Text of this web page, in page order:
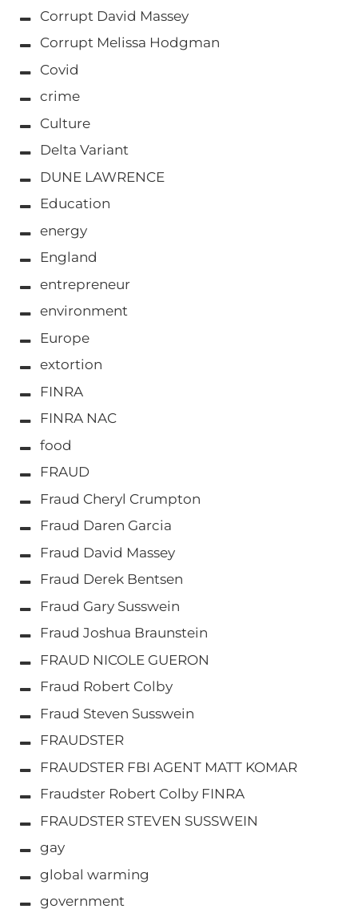
Corrupt David Massey
Corrupt Melissa Hodgman
Covid
crime
Culture
Delta Variant
DUNE LAWRENCE
Education
energy
England
entrepreneur
environment
Europe
extortion
FINRA
FINRA NAC
food
FRAUD
Fraud Cheryl Crumpton
Fraud Daren Garcia
Fraud David Massey
Fraud Derek Bentsen
Fraud Gary Susswein
Fraud Joshua Braunstein
FRAUD NICOLE GUERON
Fraud Robert Colby
Fraud Steven Susswein
FRAUDSTER
FRAUDSTER FBI AGENT MATT KOMAR
Fraudster Robert Colby FINRA
FRAUDSTER STEVEN SUSSWEIN
gay
global warming
government